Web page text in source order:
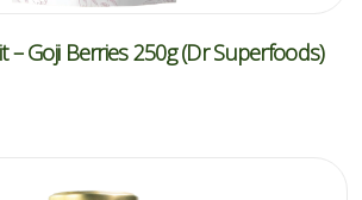
– Goji Berries 250g (Dr Superfoods)